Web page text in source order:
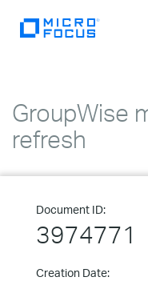
GroupWise
refresh
Document ID:
3974771
Creation Date: